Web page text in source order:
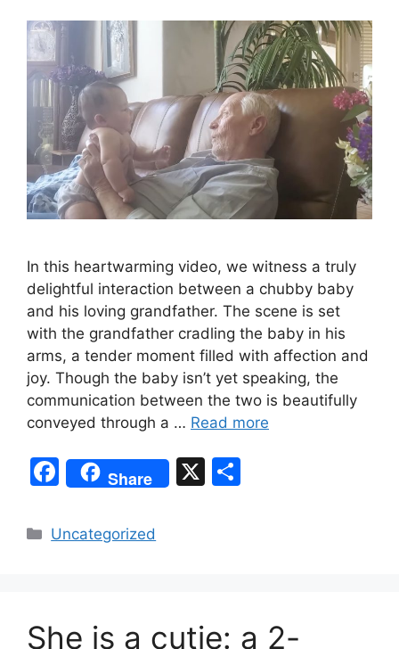
In this heartwarming video, we witness a truly
delightful interaction between a chubby baby
and his loving grandfather. The scene is set
with the grandfather cradling the baby in his
arms, a tender moment filled with affection and
joy. Though the baby isn’t yet speaking, the
communication between the two is beautifully
conveyed through a … Read more
F
a
c
Share X
Categories
Uncategorized
She is a cutie: a 2-